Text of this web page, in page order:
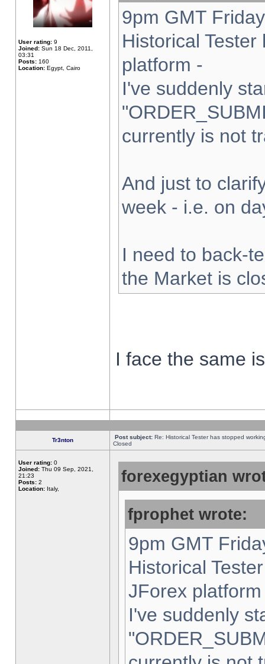
User rating: 9
Joined: Sun 18 Dec, 2011,
03:31
Posts: 160
Location: Egypt, Cairo
9pm GMT
Historical
platform -
I've suddenly
currently is not
And just to
week - i.e. on
I need to back-
the Market is
I face the same
Tr3nton Post subject: Re: Historical Tester has stopped
Closed
User rating: 0
Joined: Thu 09 Sep, 2021,
21:23
Posts: 2
Location: Italy,
forexegyptian
fprophet wrote:
9pm GMT
Historical
JForex
I've suddenly